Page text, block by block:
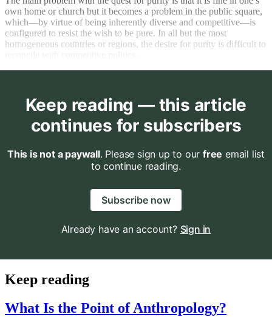
own home or church but it becomes a problem in the public square,
which—by virtue of being inherently diverse and competitive—is
configured to resist the wish to be pure. In all but the most
homogeneous countries or regions, the desire for purity is difficult to
Keep reading — this article
continues for subscribers
This is not a paywall. Please sign up to our free email list
to continue reading.
Subscribe now
Already have an account? Sign in
Keep reading
What Is the Point of Anthropology?